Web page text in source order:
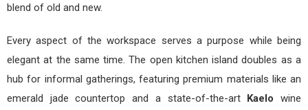
blend of old and new.
Every aspect of the workspace serves a purpose while being
elegant at the same time. The open kitchen island doubles as a
hub for informal gatherings, featuring premium materials like an
emerald jade countertop and a state-of-the-artKaelo wine